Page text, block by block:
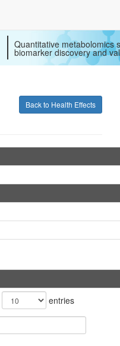
Quantitative metabolomics
biomarker discovery and
Back to Health Effects
entries